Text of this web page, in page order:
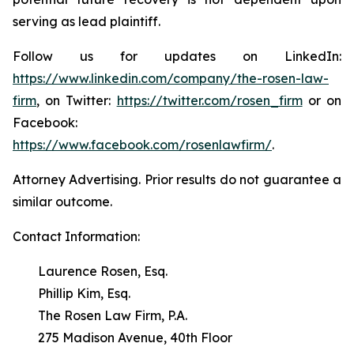
serving as lead plaintiff.
Follow us for updates on LinkedIn:
https://www.linkedin.com/company/the-rosen-law-
firm, on Twitter: https://twitter.com/rosen_firmor on
Facebook:
https://www.facebook.com/rosenlawfirm/.
Attorney Advertising. Prior results do not guarantee a
similar outcome.
Contact Information:
Laurence Rosen, Esq.
Phillip Kim, Esq.
The Rosen Law Firm, P.A.
275 Madison Avenue, 40th Floor